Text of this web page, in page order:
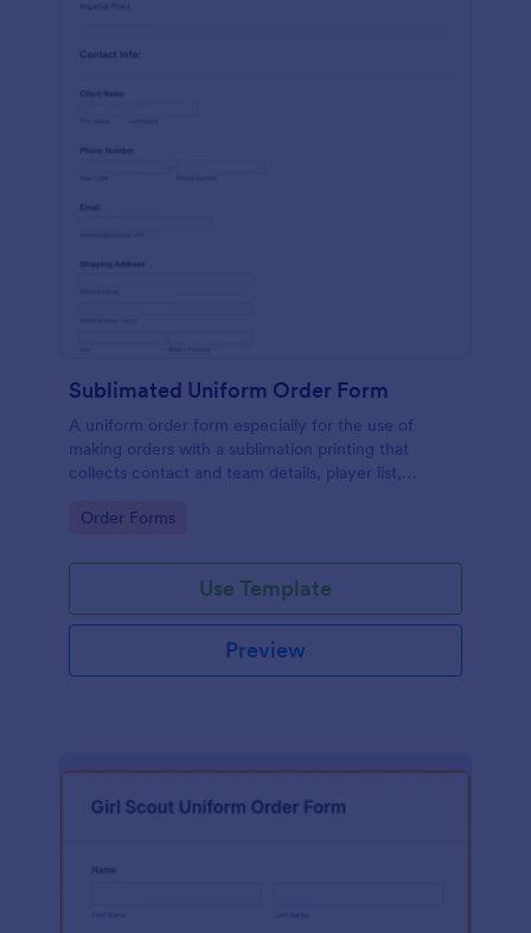
Sublimated Uniform Order Form
A uniform order form especially for the use of
making orders with a sublimation printing that
collects contact and team details, player list,
necessary files included.
Go to Category:
Order Forms
Use Template
Preview